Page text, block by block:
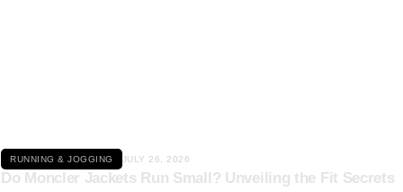
RUNNING & JOGGING JULY 26, 2026
Do Moncler Jackets Run Small? Unveiling the Fit Secrets